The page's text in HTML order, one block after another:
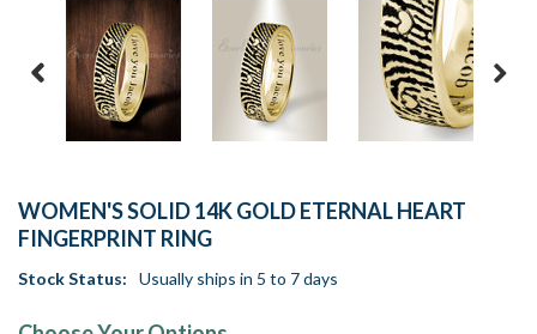
WOMEN'S SOLID 14K GOLD ETERNAL HEART
FINGERPRINT RING
Stock Status: Usually ships in 5 to 7 days